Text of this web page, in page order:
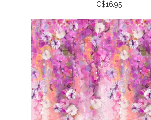
C$16.95